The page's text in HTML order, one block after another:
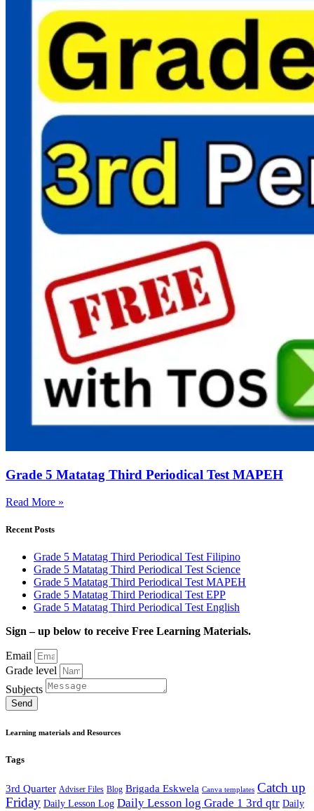
Grade 5 Matatag Third Periodical Test MAPEH
Read More »
Recent Posts
Grade 5 Matatag Third Periodical Test Filipino
Grade 5 Matatag Third Periodical Test Science
Grade 5 Matatag Third Periodical Test MAPEH
Grade 5 Matatag Third Periodical Test EPP
Grade 5 Matatag Third Periodical Test English
Sign – up below to receive Free Learning Materials.
Email
Grade level
Subjects
Send
Learning materials and Resources
Tags
3rd Quarter Adviser Files Blog Brigada Eskwela Canva templates Catch up
Friday Daily Lesson Log Daily Lesson log Grade 1 3rd qtr Daily